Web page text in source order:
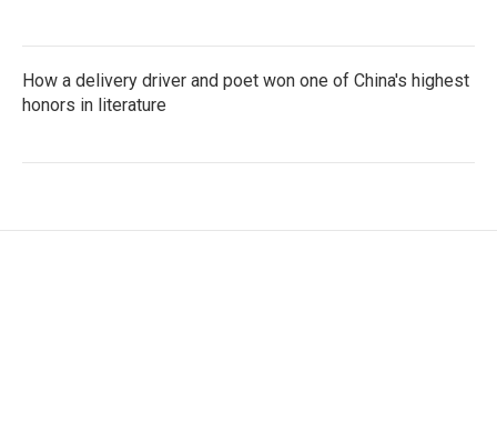
How a delivery driver and poet won one of China's highest
honors in literature